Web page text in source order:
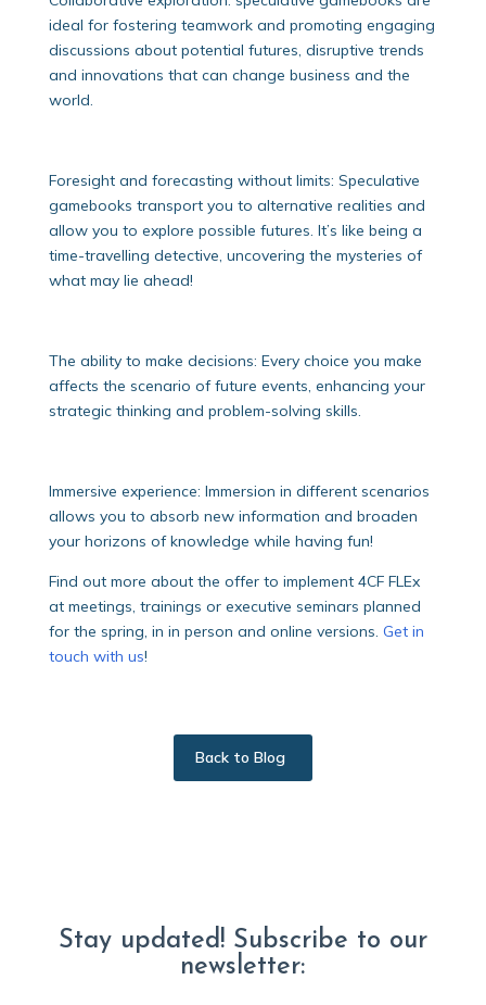
ideal for fostering teamwork and promoting engaging
discussions about potential futures, disruptive trends
and innovations that can change business and the
world.
Foresight and forecasting without limits: Speculative
gamebooks transport you to alternative realities and
allow you to explore possible futures. It’s like being a
time-travelling detective, uncovering the mysteries of
what may lie ahead!
The ability to make decisions: Every choice you make
affects the scenario of future events, enhancing your
strategic thinking and problem-solving skills.
Immersive experience: Immersion in different scenarios
allows you to absorb new information and broaden
your horizons of knowledge while having fun!
Find out more about the offer to implement 4CF FLEx
at meetings, trainings or executive seminars planned
for the spring, in in person and online versions. Get in
touch with us!
Back to Blog
Stay updated! Subscribe to our
newsletter: